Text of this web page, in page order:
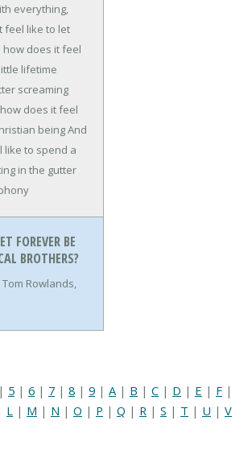
everything,
feel like to let
how does it feel
lifetime
screaming
does it feel
beingAnd
like to spend a
in the gutter
FOREVER BE
BROTHERS?
Rowlands,
5 | 6 | 7 | 8 | 9 | A | B | C | D | E | F |
L | M | N | O | P | Q | R | S | T | U | V